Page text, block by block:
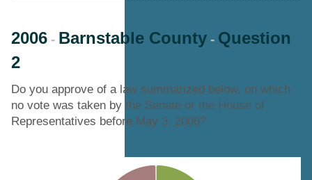
2006 - Barnstable County - Question
2
Do you approve of a law summarized below, on which
no vote was taken by the Senate or the House of
Representatives before May 3, 2006?